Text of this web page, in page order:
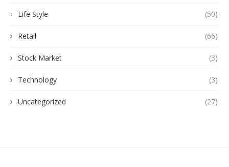
Life Style (50)
Retail (66)
Stock Market (3)
Technology (3)
Uncategorized (27)